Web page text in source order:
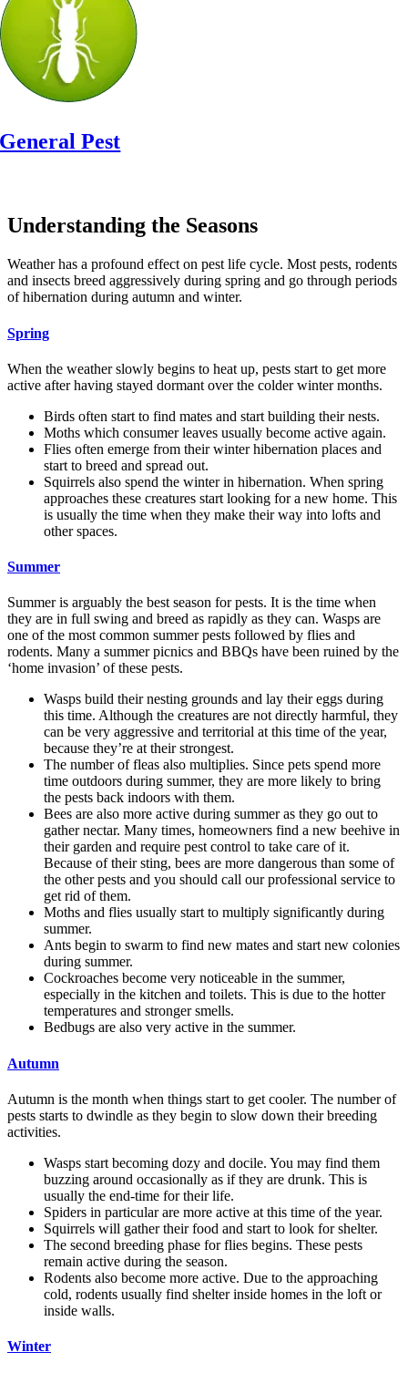
General Pest
Understanding the Seasons
Weather has a profound effect on pest life cycle. Most pests, rodents
and insects breed aggressively during spring and go through periods
of hibernation during autumn and winter.
Spring
When the weather slowly begins to heat up, pests start to get more
active after having stayed dormant over the colder winter months.
Birds often start to find mates and start building their nests.
Moths which consumer leaves usually become active again.
Flies often emerge from their winter hibernation places and
start to breed and spread out.
Squirrels also spend the winter in hibernation. When spring
approaches these creatures start looking for a new home. This
is usually the time when they make their way into lofts and
other spaces.
Summer
Summer is arguably the best season for pests. It is the time when
they are in full swing and breed as rapidly as they can. Wasps are
one of the most common summer pests followed by flies and
rodents. Many a summer picnics and BBQs have been ruined by the
‘home invasion’ of these pests.
Wasps build their nesting grounds and lay their eggs during
this time. Although the creatures are not directly harmful, they
can be very aggressive and territorial at this time of the year,
because they’re at their strongest.
The number of fleas also multiplies. Since pets spend more
time outdoors during summer, they are more likely to bring
the pests back indoors with them.
Bees are also more active during summer as they go out to
gather nectar. Many times, homeowners find a new beehive in
their garden and require pest control to take care of it.
Because of their sting, bees are more dangerous than some of
the other pests and you should call our professional service to
get rid of them.
Moths and flies usually start to multiply significantly during
summer.
Ants begin to swarm to find new mates and start new colonies
during summer.
Cockroaches become very noticeable in the summer,
especially in the kitchen and toilets. This is due to the hotter
temperatures and stronger smells.
Bedbugs are also very active in the summer.
Autumn
Autumn is the month when things start to get cooler. The number of
pests starts to dwindle as they begin to slow down their breeding
activities.
Wasps start becoming dozy and docile. You may find them
buzzing around occasionally as if they are drunk. This is
usually the end-time for their life.
Spiders in particular are more active at this time of the year.
Squirrels will gather their food and start to look for shelter.
The second breeding phase for flies begins. These pests
remain active during the season.
Rodents also become more active. Due to the approaching
cold, rodents usually find shelter inside homes in the loft or
inside walls.
Winter